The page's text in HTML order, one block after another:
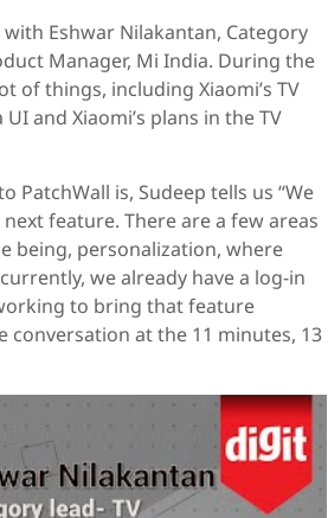
Eshwar Nilakantan, Category
Manager, Mi India. During the
of things, including Xiaomi’s TV
and Xiaomi’s plans in the TV
is, Sudeep tells us “We
feature. There are a few areas
being, personalization, where
we already have a log-in
to bring that feature
conversation at the 11 minutes, 13